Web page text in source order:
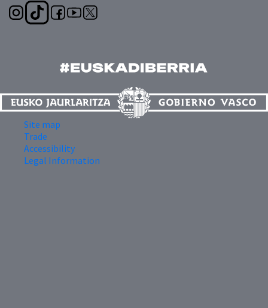
Site map
Trade
Accessibility
Legal Information